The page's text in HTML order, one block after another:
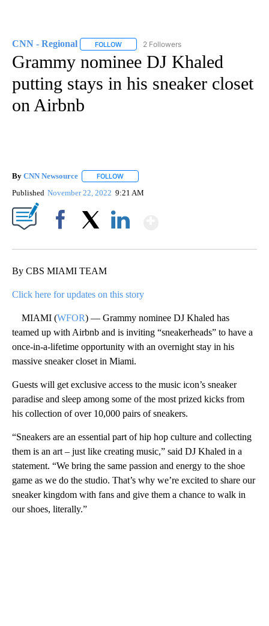
CNN - Regional FOLLOW FOLLOW "CNN - REGIONAL" TO RECEIVE
2 Followers
Grammy nominee DJ Khaled
putting stays in his sneaker closet
on Airbnb
By CNN Newsource FOLLOW
Published November 22, 2022 9:21 AM
By CBS MIAMI TEAM
Click here for updates on this story
MIAMI (WFOR) — Grammy nominee DJ Khaled has
teamed up with Airbnb and is inviting “sneakerheads” to have a
once-in-a-lifetime opportunity with an overnight stay in his
massive sneaker closet in Miami.
Guests will get exclusive access to the music icon’s sneaker
paradise and sleep among some of the most prized kicks from
his collection of over 10,000 pairs of sneakers.
“Sneakers are an essential part of hip hop culture and collecting
them is an art – just like creating music,” said DJ Khaled in a
statement. “We bring the same passion and energy to the shoe
game as we do the studio. That’s why we’re excited to share our
sneaker kingdom with fans and give them a chance to walk in
our shoes, literally.”